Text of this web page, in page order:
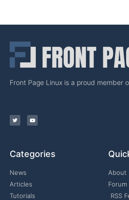
Front Page Linux is a proud member
Categories
News
Articles
Tutorials
About
Forum
RSS